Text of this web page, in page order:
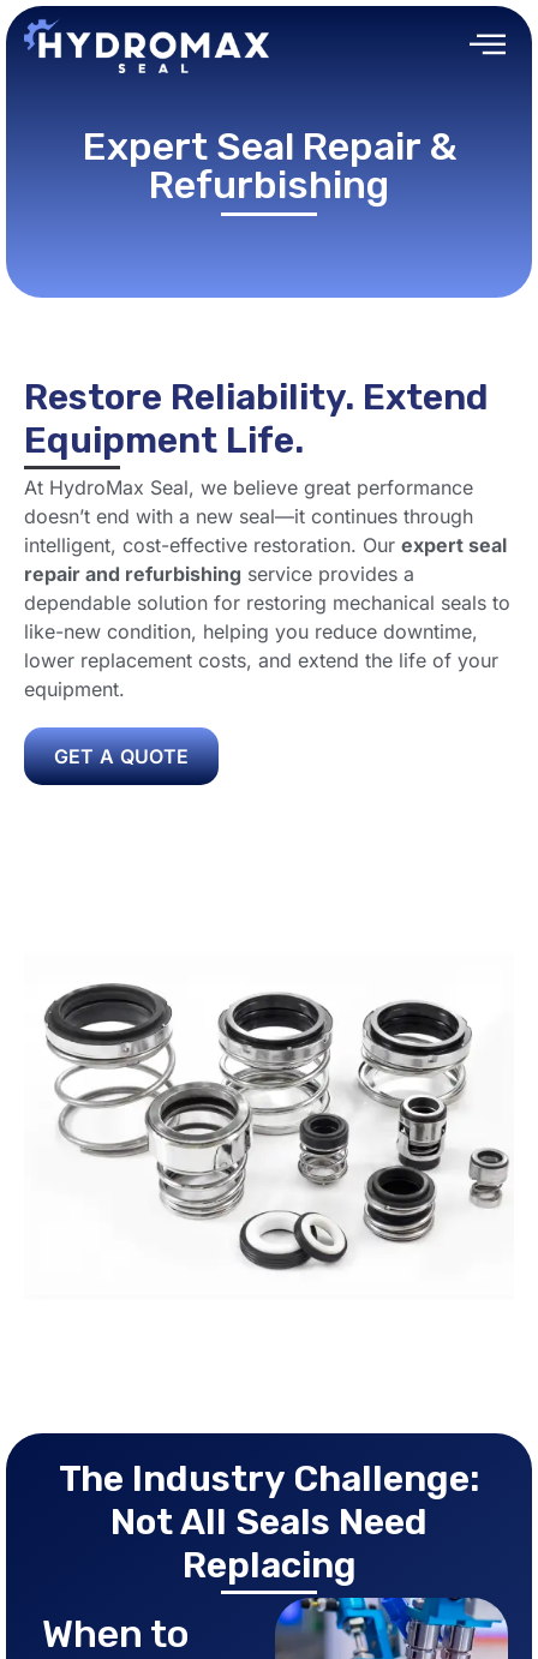
Expert Seal Repair &
Refurbishing
Restore Reliability. Extend
Equipment Life.
At HydroMax Seal, we believe great performance
doesn’t end with a new seal—it continues through
intelligent, cost-effective restoration. Our expert seal
repair and refurbishing service provides a
dependable solution for restoring mechanical seals to
like-new condition, helping you reduce downtime,
lower replacement costs, and extend the life of your
equipment.
GET A QUOTE
The Industry Challenge:
Not All Seals Need
Replacing
When to